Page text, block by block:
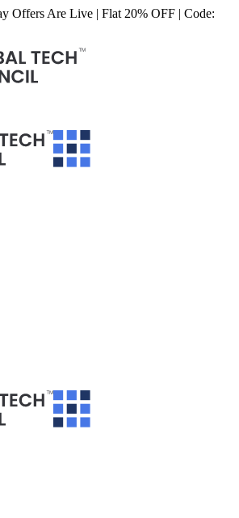
Offers Are Live | Flat 20% OFF | Code: